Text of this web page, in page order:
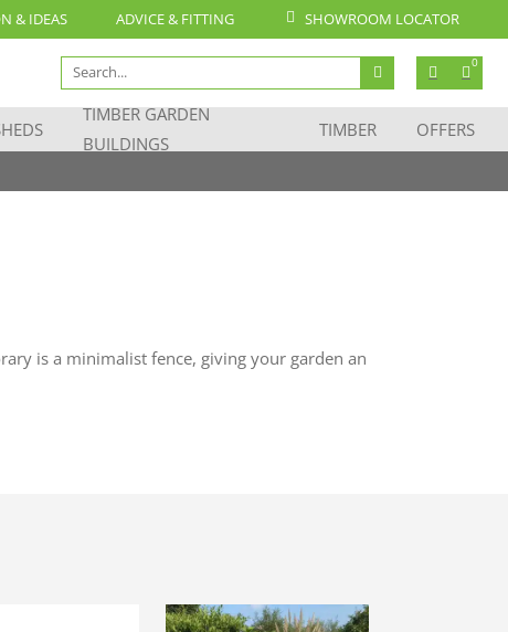
& IDEAS ADVICE & FITTING SHOWROOM LOCATOR
Search
for:
0
TIMBER GARDEN
BUILDINGS
TIMBER
OFFERS
is a minimalist fence, giving your garden an